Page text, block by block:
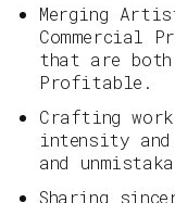
Merging
Commercial
that are both
Profitable.
Crafting
intensity
and
Sharing